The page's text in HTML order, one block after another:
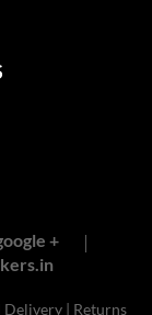
+
Delivery| Returns